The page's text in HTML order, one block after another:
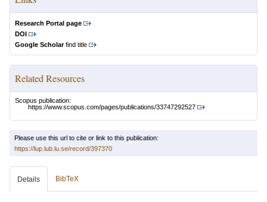
Research Portal page
DOI
Google Scholarfind title
Related Resources
Scopus publication:
https://www.scopus.com/pages/publications/33747292527
Please use this url to cite or link to this publication:
https://lup.lub.lu.se/record/397370
Details BibTeX